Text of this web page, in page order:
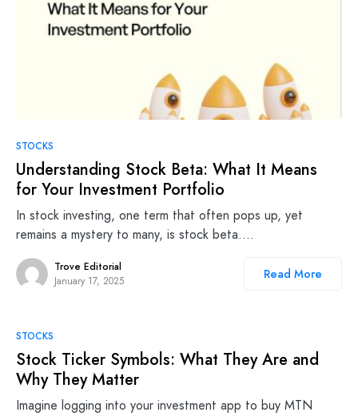
STOCKS
Understanding Stock Beta: What It Means
for Your Investment Portfolio
In stock investing, one term that often pops up, yet
remains a mystery to many, is stock beta.…
Trove Editorial
January 17, 2025
Read More
STOCKS
Stock Ticker Symbols: What They Are and
Why They Matter
Imagine logging into your investment app to buy MTN